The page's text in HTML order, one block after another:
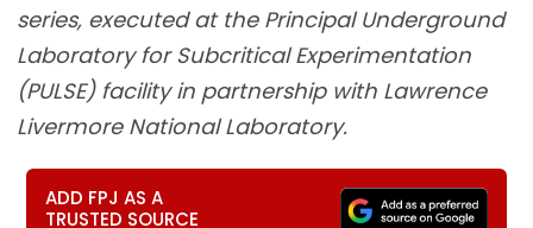
series, executed at the Principal Underground
Laboratory for Subcritical Experimentation
(PULSE) facility in partnership with Lawrence
Livermore National Laboratory.
ADD FPJ AS A
TRUSTED SOURCE